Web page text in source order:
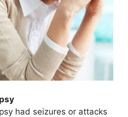
had seizures or attacks